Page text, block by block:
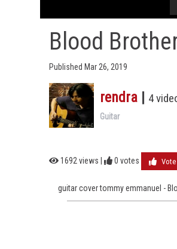
Blood
Published Mar 26, 2019
rendra 4
Guitar
1692 views | 0 votes Vote
guitar cover tommy emmanuel -